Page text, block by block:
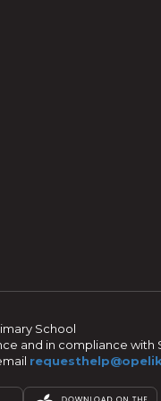
School
and in compliance with